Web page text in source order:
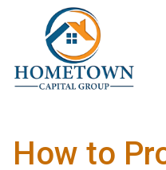
How to